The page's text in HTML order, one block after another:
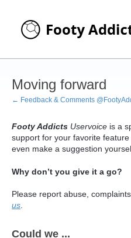
content
Moving forward
← Feedback & Comments
Footy Addicts Uservoice is a
support for your favorite
even make a suggestion
Why don’t you give it a go?
Please report abuse,
us
Could we ...